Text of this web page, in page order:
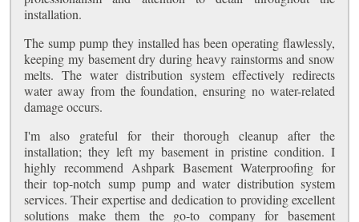
installation.
The sump pump they installed has been operating flawlessly,
keeping my basement dry during heavy rainstorms and snow
melts. The water distribution system effectively redirects
water away from the foundation, ensuring no water-related
damage occurs.
I'm also grateful for their thorough cleanup after the
installation; they left my basement in pristine condition. I
highly recommend Ashpark Basement Waterproofing for
their top-notch sump pump and water distribution system
services. Their expertise and dedication to providing excellent
solutions make them the go-to company for basement